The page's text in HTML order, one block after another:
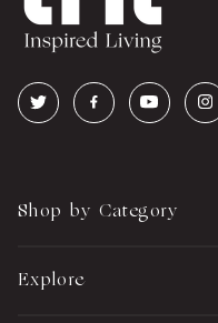
Shop by Category
Explore